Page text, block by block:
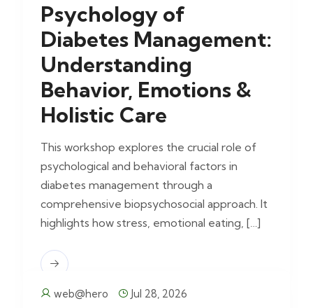
Psychology of
Diabetes Management:
Understanding
Behavior, Emotions &
Holistic Care
This workshop explores the crucial role of
psychological and behavioral factors in
diabetes management through a
comprehensive biopsychosocial approach. It
highlights how stress, emotional eating, […]
web@hero Jul 28, 2026